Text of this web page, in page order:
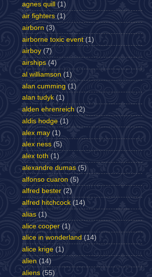
agnes quill
(1)
air fighters (1)
airborn (3)
airborne toxic event (1)
airboy (7)
airships (4)
al williamson (1)
alan cumming (1)
alan tudyk (1)
alden ehrenreich (2)
aldis hodge (1)
alex may (1)
alex ness (5)
alex toth (1)
alexandre dumas (5)
alfonso cuaron (5)
alfred bester (2)
alfred hitchcock (14)
alias (1)
alice cooper (1)
alice in wonderland (14)
alice krige (1)
alien (14)
aliens (55)